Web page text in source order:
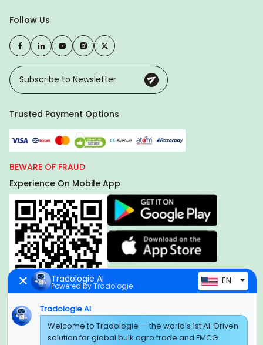
Follow Us
Trusted Payment Options
BEWARE OF FRAUD
Experience On Mobile App
Global Headquarter
SUPER E FACTORY DEPOT PRIVATE LIMITED
Tradologie AI
Powered by Tradologie EN
Tradologie AI
Welcome to Tradologie — the world’s 1st AI-Driven
solution for global bulk agro trade and FMCG